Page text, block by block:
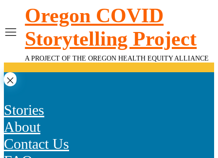
contentOregon COVID
Storytelling Project
A PROJECT OF THE OREGON HEALTH EQUITY ALLIANCE
Stories
About
Contact Us